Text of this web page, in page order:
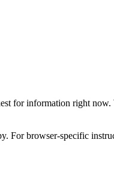
for information right
For browser-specific